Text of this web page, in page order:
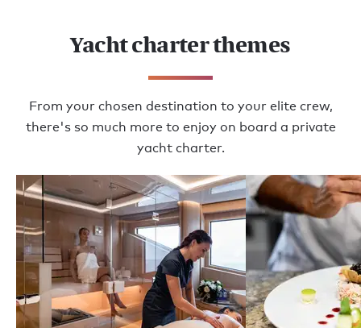
Yacht charter themes
From your chosen destination to your elite crew,
there's so much more to enjoy on board a private
yacht charter.